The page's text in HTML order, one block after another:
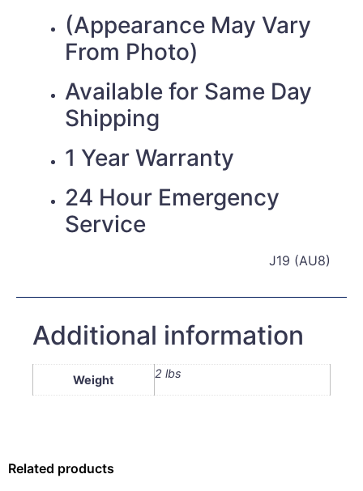
(Appearance May Vary
From Photo)
Available for Same Day
Shipping
1 Year Warranty
24 Hour Emergency
Service
J19 (AU8)
Additional information
Weight 2 lbs
Related products